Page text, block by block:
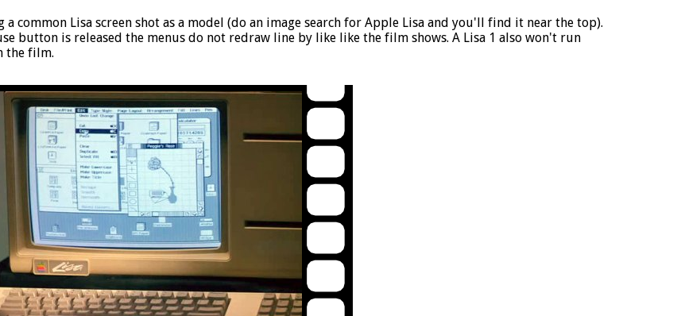
common Lisa screen shot as a model (do an image search for Apple Lisa and you'll find it near the top).
button is released the menus do not redraw line by like like the film shows. A Lisa 1 also won't run
the film.